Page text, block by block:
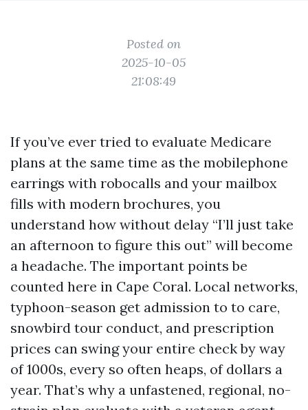
Posted on
2025-10-05
21:08:49
If you’ve ever tried to evaluate Medicare
plans at the same time as the mobilephone
earrings with robocalls and your mailbox
fills with modern brochures, you
understand how without delay “I’ll just take
an afternoon to figure this out” will become
a headache. The important points be
counted here in Cape Coral. Local networks,
typhoon-season get admission to to care,
snowbird tour conduct, and prescription
prices can swing your entire check by way
of 1000s, every so often heaps, of dollars a
year. That’s why a unfastened, regional, no-